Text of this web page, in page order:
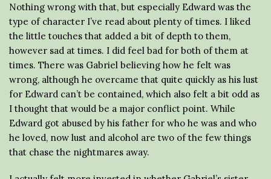
Nothing wrong with that, but especially Edward was the
type of character I’ve read about plenty of times. I liked
the little touches that added a bit of depth to them,
however sad at times. I did feel bad for both of them at
times. There was Gabriel believing how he felt was
wrong, although he overcame that quite quickly as his lust
for Edward can’t be contained, which also felt a bit odd as
I thought that would be a major conflict point. While
Edward got abused by his father for who he was and who
he loved, now lust and alcohol are two of the few things
that chase the nightmares away.